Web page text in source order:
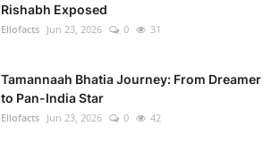
Rishabh Exposed
Ellofacts Jun 23, 2026 0 31
Tamannaah Bhatia Journey: From Dreamer
to Pan-India Star
Ellofacts Jun 23, 2026 0 42